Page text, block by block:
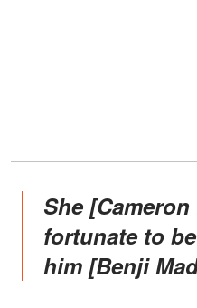
She [Cameron Diaz] felt
fortunate to
him [Benji